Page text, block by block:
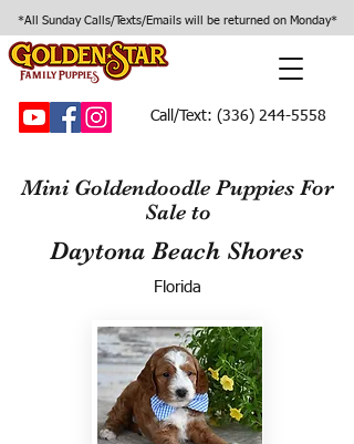
*All Sunday Calls/Texts/Emails will be returned on Monday*
Call/Text: (336) 244-5558
Mini Goldendoodle Puppies For
Sale to
Daytona Beach Shores
Florida